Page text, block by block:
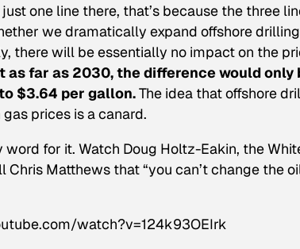
one line there, that’s because the three
we dramatically expand offshore
there will be essentially no impact on the
as far as 2030, the difference would
$3.64 per gallon.The idea that offshore
prices is a canard.
word for it. Watch Doug Holtz-Eakin, the
Chris Matthews that “you can’t change the
watch?v=124k93OEIrk